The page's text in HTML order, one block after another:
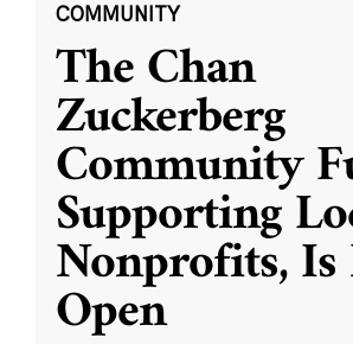
COMMUNITY
The Chan
Zuckerberg
Community
Supporting
Nonprofits,
Open